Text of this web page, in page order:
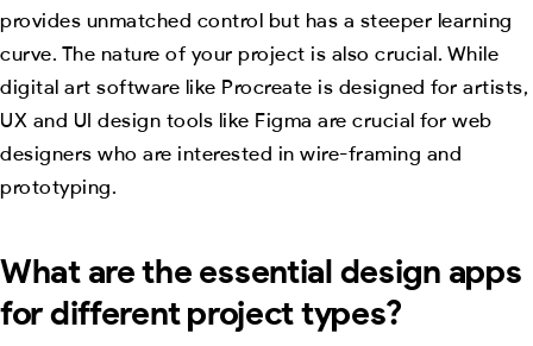
provides unmatched control but has a steeper learning
curve. The nature of your project is also crucial. While
digital art software like Procreate is designed for artists,
UX and UI design tools like Figma are crucial for web
designers who are interested in wire-framing and
prototyping.
What are the essential design apps
for different project types?